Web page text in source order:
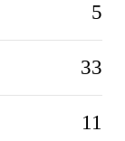
5
33
11